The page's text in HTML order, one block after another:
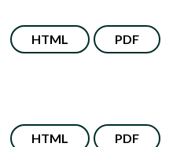
HTML PDF
HTML PDF